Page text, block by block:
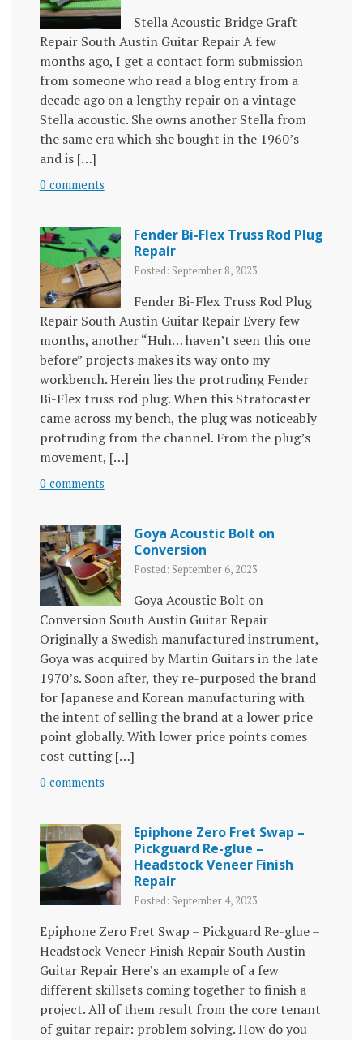
Stella Acoustic Bridge Graft
Repair South Austin Guitar Repair A few
months ago, I get a contact form submission
from someone who read a blog entry from a
decade ago on a lengthy repair on a vintage
Stella acoustic. She owns another Stella from
the same era which she bought in the 1960’s
and is […]
0 comments
Fender Bi-Flex Truss Rod Plug
Repair
Posted: September 8, 2023
Fender Bi-Flex Truss Rod Plug
Repair South Austin Guitar Repair Every few
months, another “Huh… haven’t seen this one
before” projects makes its way onto my
workbench. Herein lies the protruding Fender
Bi-Flex truss rod plug. When this Stratocaster
came across my bench, the plug was noticeably
protruding from the channel. From the plug’s
movement, […]
0 comments
Goya Acoustic Bolt on
Conversion
Posted: September 6, 2023
Goya Acoustic Bolt on
Conversion South Austin Guitar Repair
Originally a Swedish manufactured instrument,
Goya was acquired by Martin Guitars in the late
1970’s. Soon after, they re-purposed the brand
for Japanese and Korean manufacturing with
the intent of selling the brand at a lower price
point globally. With lower price points comes
cost cutting […]
0 comments
Epiphone Zero Fret Swap –
Pickguard Re-glue –
Headstock Veneer Finish
Repair
Posted: September 4, 2023
Epiphone Zero Fret Swap – Pickguard Re-glue –
Headstock Veneer Finish Repair South Austin
Guitar Repair Here’s an example of a few
different skillsets coming together to finish a
project. All of them result from the core tenant
of guitar repair: problem solving. How do you